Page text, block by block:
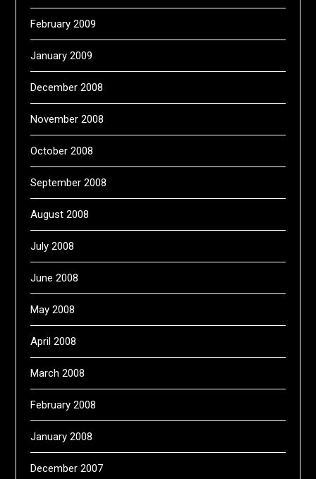
February 2009
January 2009
December 2008
November 2008
October 2008
September 2008
August 2008
July 2008
June 2008
May 2008
April 2008
March 2008
February 2008
January 2008
December 2007